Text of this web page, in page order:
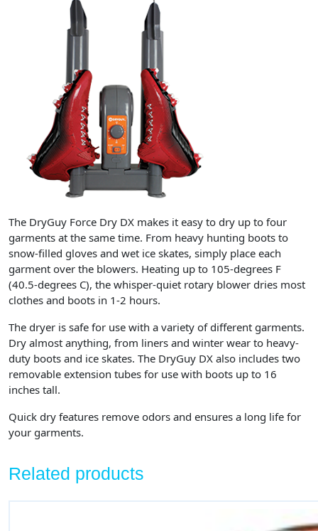
The DryGuy Force Dry DX makes it easy to dry up to four
garments at the same time. From heavy hunting boots to
snow-filled gloves and wet ice skates, simply place each
garment over the blowers. Heating up to 105-degrees F
(40.5-degrees C), the whisper-quiet rotary blower dries most
clothes and boots in 1-2 hours.
The dryer is safe for use with a variety of different garments.
Dry almost anything, from liners and winter wear to heavy-
duty boots and ice skates. The DryGuy DX also includes two
removable extension tubes for use with boots up to 16
inches tall.
Quick dry features remove odors and ensures a long life for
your garments.
Related products